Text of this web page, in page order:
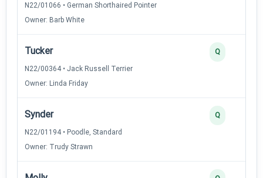
N22/01066 • German Shorthaired Pointer
Owner: Barb White
Tucker
N22/00364 • Jack Russell Terrier
Owner: Linda Friday
Q
Synder
N22/01194 • Poodle, Standard
Owner: Trudy Strawn
Q